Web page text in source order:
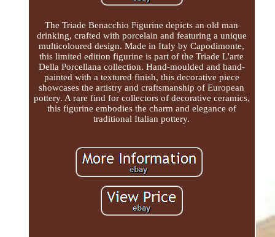
The Triade Benacchio Figurine depicts an old man
drinking, crafted with porcelain and featuring a unique
multicoloured design. Made in Italy by Capodimonte,
this limited edition figurine is part of the Triade L'arte
Della Porcellana collection. Hand-moulded and hand-
painted with a textured finish, this decorative piece
showcases the artistry and craftsmanship of European
pottery. A rare find for collectors of decorative ceramics,
this figurine embodies the charm and elegance of
traditional Italian pottery.